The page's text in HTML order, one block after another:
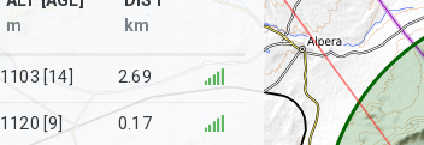
m
km
1103 [14] 2.69
1120 [9] 0.17